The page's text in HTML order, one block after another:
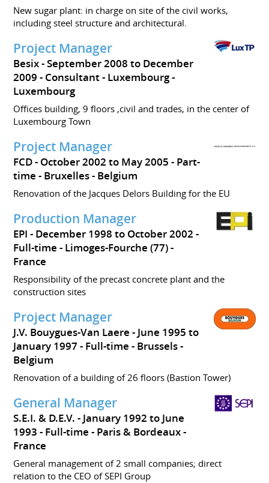
New sugar plant: in charge on site of the civil works,
including steel structure and architectural.
Project Manager
Besix
September 2008 to December
2009 Consultant
Luxembourg
Luxembourg
Offices building, 9 floors ,civil and trades, in the center of
Luxembourg Town
Project Manager
FCD October 2002 to May 2005 Part-
time
Bruxelles Belgium
Renovation of the Jacques Delors Building for the EU
Production Manager
EPI
December 1998 to October 2002
Full-time
Limoges-Fourche (77)
France
Responsibility of the precast concrete plant and the
construction sites
Project Manager
J.V. Bouygues-Van Laere
June 1995 to
January 1997 Full-time
Brussels
Belgium
Renovation of a building of 26 floors (Bastion Tower)
General Manager
S.E.I. & D.E.V.
January 1992 to June
1993 Full-time
Paris & Bordeaux
France
General management of 2 small companies; direct
relation to the CEO of SEPI Group